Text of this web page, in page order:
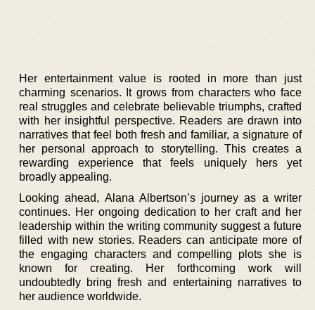
Her entertainment value is rooted in more than just
charming scenarios. It grows from characters who face
real struggles and celebrate believable triumphs, crafted
with her insightful perspective. Readers are drawn into
narratives that feel both fresh and familiar, a signature of
her personal approach to storytelling. This creates a
rewarding experience that feels uniquely hers yet
broadly appealing.
Looking ahead, Alana Albertson’s journey as a writer
continues. Her ongoing dedication to her craft and her
leadership within the writing community suggest a future
filled with new stories. Readers can anticipate more of
the engaging characters and compelling plots she is
known for creating. Her forthcoming work will
undoubtedly bring fresh and entertaining narratives to
her audience worldwide.